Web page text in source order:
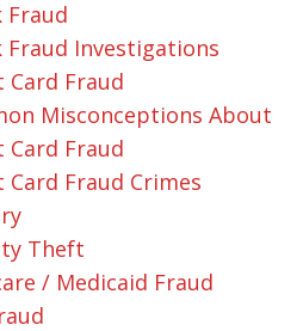
Fraud
Fraud Investigations
Card Fraud
Misconceptions About
Card Fraud
Card Fraud Crimes
Theft
/ Medicaid Fraud